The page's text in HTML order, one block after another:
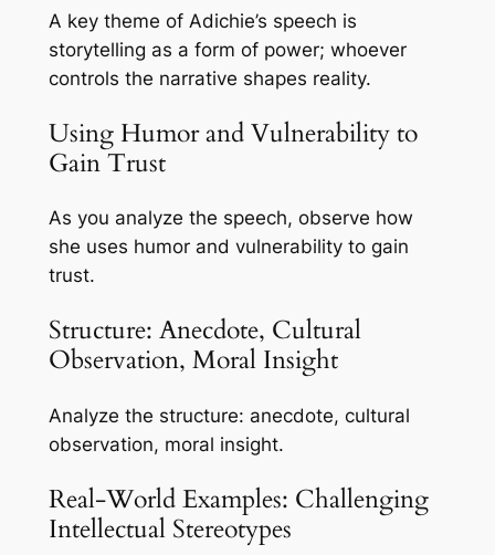
A key theme of Adichie’s speech is
storytelling as a form of power; whoever
controls the narrative shapes reality.
Using Humor and Vulnerability to
Gain Trust
As you analyze the speech, observe how
she uses humor and vulnerability to gain
trust.
Structure: Anecdote, Cultural
Observation, Moral Insight
Analyze the structure: anecdote, cultural
observation, moral insight.
Real-World Examples: Challenging
Intellectual Stereotypes